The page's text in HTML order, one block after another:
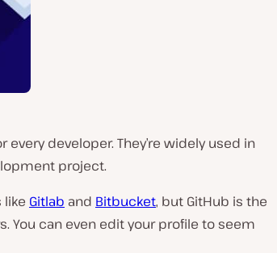
every developer. They’re widely used in
project.
like Gitlab and Bitbucket, but GitHub is the
You can even edit your profile to seem